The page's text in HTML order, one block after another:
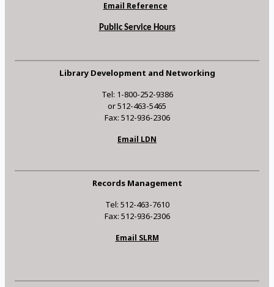
Email Reference
Public Service Hours
Library Development and Networking
Tel: 1-800-252-9386
or 512-463-5465
Fax: 512-936-2306
Email LDN
Records Management
Tel: 512-463-7610
Fax: 512-936-2306
Email SLRM